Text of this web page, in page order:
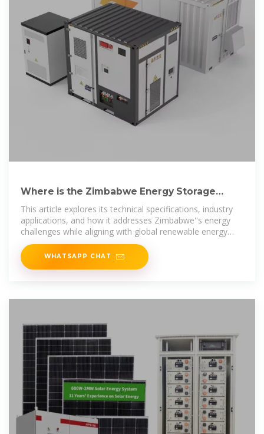
Where is the Zimbabwe Energy Storage
Power Station Built Key
This article explores its technical specifications, industry
applications, and how it addresses Zimbabwe''s energy
challenges while aligning with global renewable energy
trends.
WHATSAPP CHAT